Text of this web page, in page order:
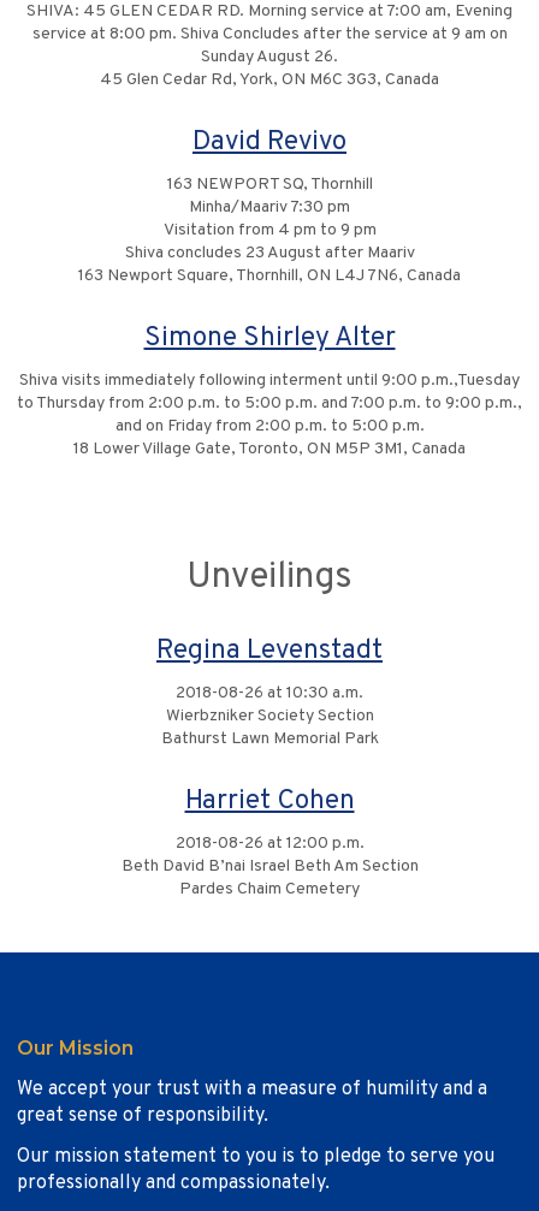
SHIVA: 45 GLEN CEDAR RD. Morning service at 7:00 am, Evening
service at 8:00 pm. Shiva Concludes after the service at 9 am on
Sunday August 26.
45 Glen Cedar Rd, York, ON M6C 3G3, Canada
David Revivo
163 NEWPORT SQ, Thornhill
Minha/Maariv 7:30 pm
Visitation from 4 pm to 9 pm
Shiva concludes 23 August after Maariv
163 Newport Square, Thornhill, ON L4J 7N6, Canada
Simone Shirley Alter
Shiva visits immediately following interment until 9:00 p.m.,Tuesday
to Thursday from 2:00 p.m. to 5:00 p.m. and 7:00 p.m. to 9:00 p.m.,
and on Friday from 2:00 p.m. to 5:00 p.m.
18 Lower Village Gate, Toronto, ON M5P 3M1, Canada
Unveilings
Regina Levenstadt
2018-08-26 at 10:30 a.m.
Wierbzniker Society Section
Bathurst Lawn Memorial Park
Harriet Cohen
2018-08-26 at 12:00 p.m.
Beth David B’nai Israel Beth Am Section
Pardes Chaim Cemetery
Our Mission
We accept your trust with a measure of humility and a
great sense of responsibility.
Our mission statement to you is to pledge to serve you
professionally and compassionately.